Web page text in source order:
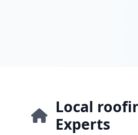
Local
Experts